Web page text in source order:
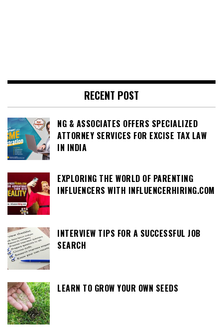
RECENT POST
NG & ASSOCIATES OFFERS SPECIALIZED
ATTORNEY SERVICES FOR EXCISE TAX LAW
IN INDIA
EXPLORING THE WORLD OF PARENTING
INFLUENCERS WITH INFLUENCERHIRING.COM
INTERVIEW TIPS FOR A SUCCESSFUL JOB
SEARCH
LEARN TO GROW YOUR OWN SEEDS